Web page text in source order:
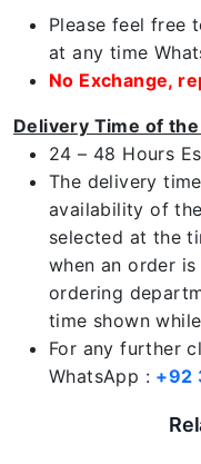
Please feel free
at any time
No Exchange,
Delivery Time of
24 – 48 Hours
The delivery
availability of
selected at the
when an order
ordering
time shown
For any further
WhatsApp : +92